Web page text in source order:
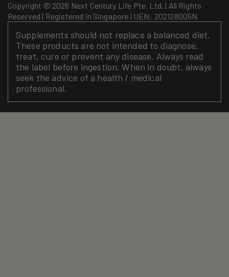
Copyright © 2026 Next Century Life Pte. Ltd. | All Rights
Reserved | Registered in Singapore | UEN: 202128005N
Supplements should not replace a balanced diet.
These products are not intended to diagnose,
treat, cure or prevent any disease. Always read
the label before ingestion. When in doubt, always
seek the advice of a health / medical
professional.